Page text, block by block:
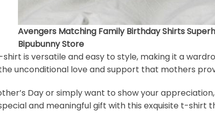
Avengers Matching Family Birthday Shirts
Bipubunny Store
is versatile and easy to style, making it a
unconditional love and support that mothers
Day or simply want to show your
and meaningful gift with this exquisite t-